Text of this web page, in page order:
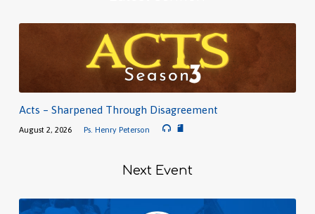
Acts – Sharpened Through Disagreement
August 2, 2026 Ps. Henry Peterson
Next Event